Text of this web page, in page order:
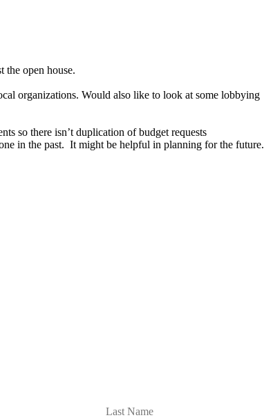
open house.
organizations. Would also like to look at some lobbying
so there isn’t duplication of budget requests
in the past. It might be helpful in planning for the future.